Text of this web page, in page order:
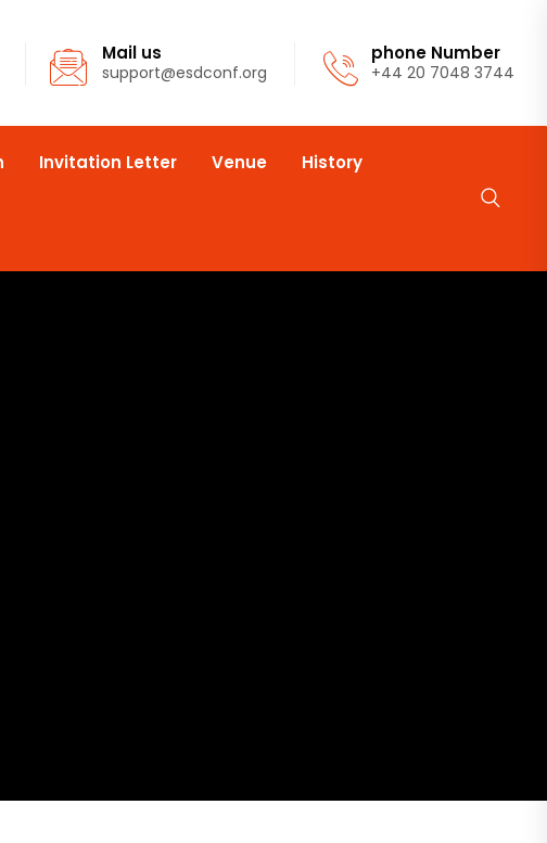
Mail us
support@esdconf.org
phone Number
+44 20 7048 3744
Invitation Letter Venue History